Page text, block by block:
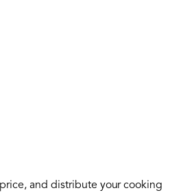
and distribute your cooking